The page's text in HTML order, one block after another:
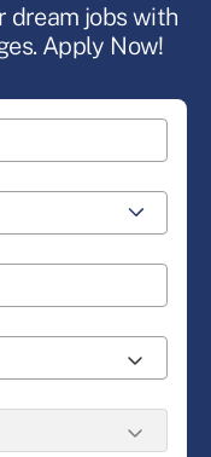
dream jobs with
Apply Now!